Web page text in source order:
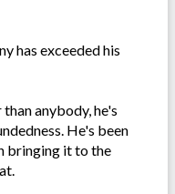
has exceeded his
anybody, he's
He's been
bringing it to the